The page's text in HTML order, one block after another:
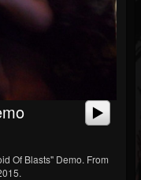
Of Blasts" Demo. From